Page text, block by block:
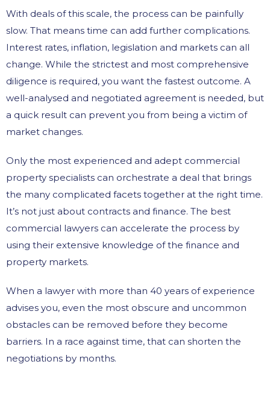
With deals of this scale, the process can be painfully
slow. That means time can add further complications.
Interest rates, inflation, legislation and markets can all
change. While the strictest and most comprehensive
diligence is required, you want the fastest outcome. A
well-analysed and negotiated agreement is needed, but
a quick result can prevent you from being a victim of
market changes.
Only the most experienced and adept commercial
property specialists can orchestrate a deal that brings
the many complicated facets together at the right time.
It’s not just about contracts and finance. The best
commercial lawyers can accelerate the process by
using their extensive knowledge of the finance and
property markets.
When a lawyer with more than 40 years of experience
advises you, even the most obscure and uncommon
obstacles can be removed before they become
barriers. In a race against time, that can shorten the
negotiations by months.